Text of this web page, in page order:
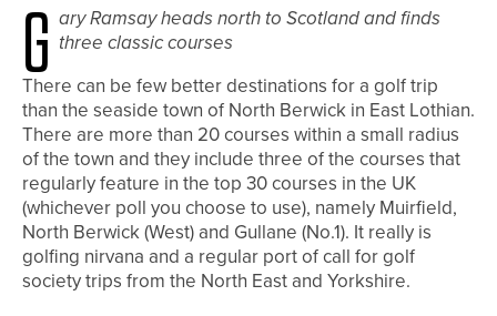
G ary Ramsayheads north to Scotland and finds
three classic courses
There can be few better destinations for a golf trip
than the seaside town of North Berwick in East Lothian.
There are more than 20 courses within a small radius
of the town and they include three of the courses that
regularly feature in the top 30 courses in the UK
(whichever poll you choose to use), namely Muirfield,
North Berwick (West) and Gullane (No.1). It really is
golfing nirvana and a regular port of call for golf
society trips from the North East and Yorkshire.